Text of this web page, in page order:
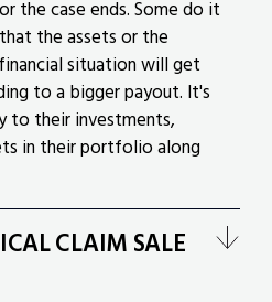
the case ends. Some do it
the assets or the
situation will get
to a bigger payout. It's
to their investments,
in their portfolio along
CLAIM SALE